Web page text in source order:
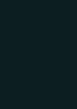
I
presentation
that weren't